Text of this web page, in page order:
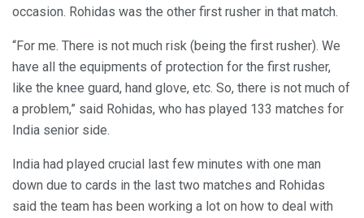
occasion. Rohidas was the other first rusher in that match.
“For me. There is not much risk (being the first rusher). We
have all the equipments of protection for the first rusher,
like the knee guard, hand glove, etc. So, there is not much of
a problem,” said Rohidas, who has played 133 matches for
India senior side.
India had played crucial last few minutes with one man
down due to cards in the last two matches and Rohidas
said the team has been working a lot on how to deal with